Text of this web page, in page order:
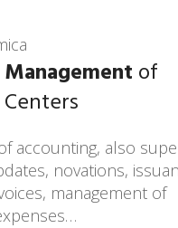
of
accounting, also
novations,
management of